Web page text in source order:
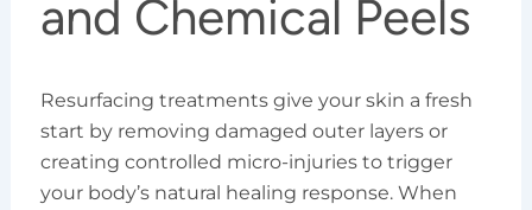
and Chemical Peels
Resurfacing treatments give your skin a fresh
start by removing damaged outer layers or
creating controlled micro-injuries to trigger
your body’s natural healing response. When